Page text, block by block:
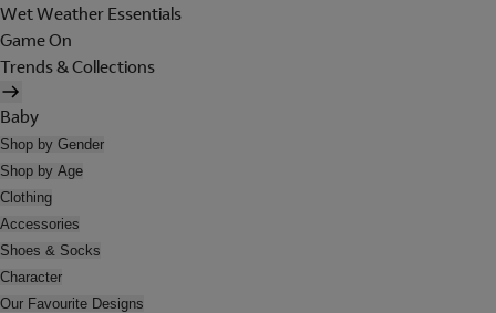
Wet Weather Essentials
Game On
Trends & Collections
Baby
Shop by Gender
Shop by Age
Clothing
Accessories
Shoes & Socks
Character
Our Favourite Designs